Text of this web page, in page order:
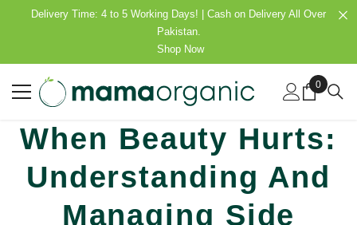
SKIP TO CONTENT
Delivery Time: 4 to 5 Working Days! | Cash on Delivery All Over
Pakistan.
Shop Now
0
0
items
When Beauty Hurts:
Understanding And
Managing Side